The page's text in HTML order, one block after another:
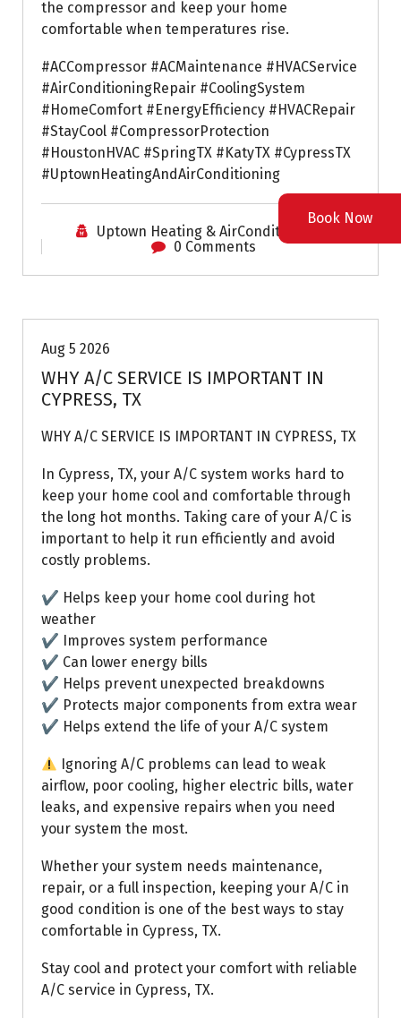
the compressor and keep your home
comfortable when temperatures rise.
#ACCompressor #ACMaintenance #HVACService
#AirConditioningRepair #CoolingSystem
#HomeComfort #EnergyEfficiency #HVACRepair
#StayCool #CompressorProtection
#HoustonHVAC #SpringTX #KatyTX #CypressTX
#UptownHeatingAndAirConditioning
Uptown Heating & AirConditioning
0 Comments
Aug 5 2026
WHY A/C SERVICE IS IMPORTANT IN
CYPRESS, TX
WHY A/C SERVICE IS IMPORTANT IN CYPRESS, TX
In Cypress, TX, your A/C system works hard to
keep your home cool and comfortable through
the long hot months. Taking care of your A/C is
important to help it run efficiently and avoid
costly problems.
✔ Helps keep your home cool during hot
weather
✔ Improves system performance
✔ Can lower energy bills
✔ Helps prevent unexpected breakdowns
✔ Protects major components from extra wear
✔ Helps extend the life of your A/C system
Ignoring A/C problems can lead to weak
airflow, poor cooling, higher electric bills, water
leaks, and expensive repairs when you need
your system the most.
Whether your system needs maintenance,
repair, or a full inspection, keeping your A/C in
good condition is one of the best ways to stay
comfortable in Cypress, TX.
Stay cool and protect your comfort with reliable
A/C service in Cypress, TX.
Book Now